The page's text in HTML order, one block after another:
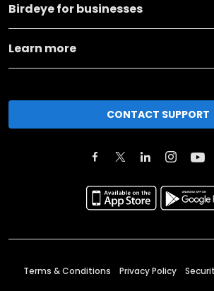
Birdeye for businesses
Learn more
CONTACT SUPPORT
Terms & Conditions Privacy Policy